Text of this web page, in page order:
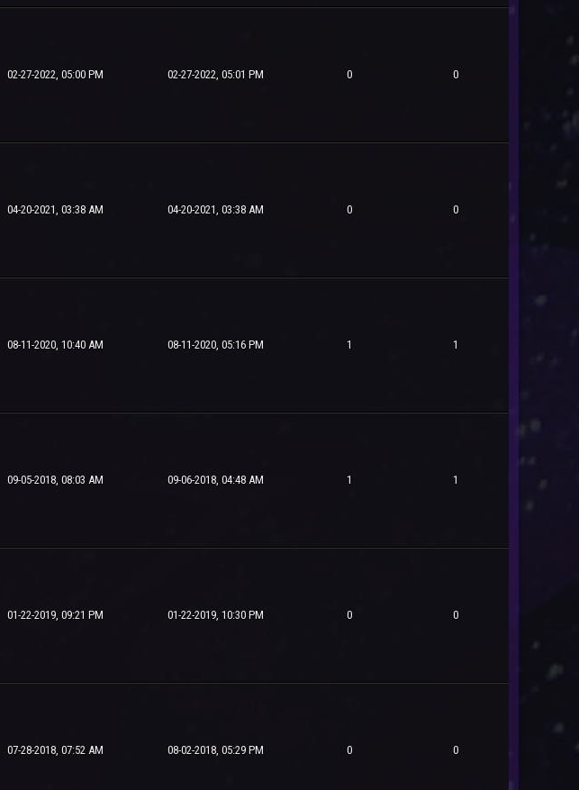
02-27-2022, 05:00 PM 02-27-2022, 05:01 PM 0 0
04-20-2021, 03:38 AM 04-20-2021, 03:38 AM 0 0
08-11-2020, 10:40 AM 08-11-2020, 05:16 PM 1 1
09-05-2018, 08:03 AM 09-06-2018, 04:48 AM 1 1
01-22-2019, 09:21 PM 01-22-2019, 10:30 PM 0 0
07-28-2018, 07:52 AM 08-02-2018, 05:29 PM 0 0